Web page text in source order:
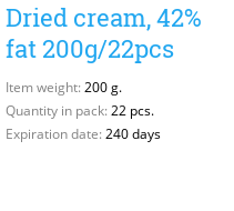
Dried cream, 42%
fat 200g/22pcs
Item weight: 200 g.
Quantity in pack: 22 pcs.
Expiration date: 240 days